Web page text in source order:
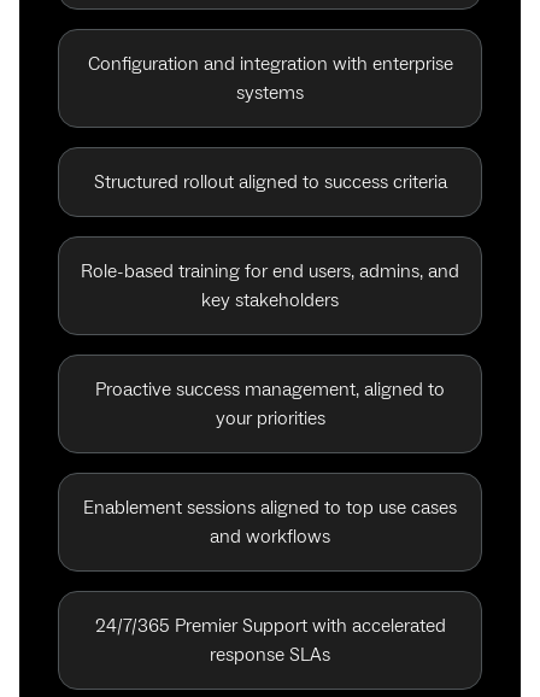
Configuration and integration with enterprise
systems
Structured rollout aligned to success criteria
Role-based training for end users, admins, and
key stakeholders
Proactive success management, aligned to
your priorities
Enablement sessions aligned to top use cases
and workflows
24/7/365 Premier Support with accelerated
response SLAs